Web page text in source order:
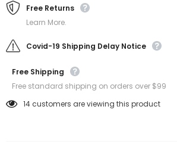
Free Returns
Learn More.
Covid-19 Shipping Delay Notice
Free Shipping
Free standard shipping on orders over $99
14 customers are viewing this product